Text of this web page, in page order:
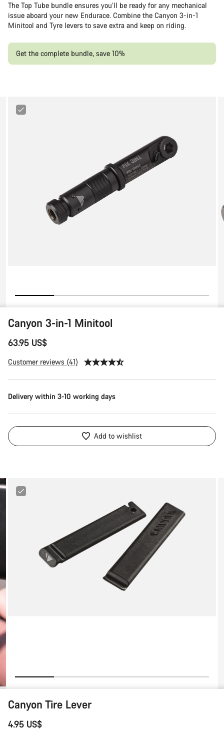
The Top Tube bundle ensures you’ll be ready for any mechanical
issue aboard your new Endurace. Combine the Canyon 3-in-1
Minitool and Tyre levers to save extra and keep on riding.
Get the complete bundle, save 10%
Canyon
Canyon 3-in-1 Minitool
63.95 US$
Customer reviews (41)
Delivery within 3-10 working days
Add to wishlist
Canyon
Canyon Tire Lever
4.95 US$